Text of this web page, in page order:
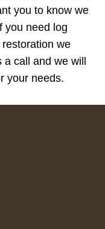
you to know we
you need log
we
call and we will
your needs.